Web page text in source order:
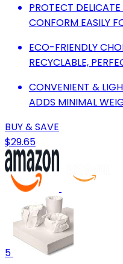
PROTECT DELICATE
CONFORM EASILY
ECO-FRIENDLY
RECYCLABLE,
CONVENIENT &
ADDS MINIMAL
BUY & SAVE
$29.65
5